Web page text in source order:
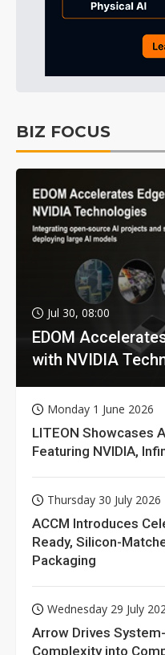
BIZ FOCUS
Jul 30, 08:00
EDOM
with NVIDIA
Monday 1 June 2026
LITEON Showcases
Featuring NVIDIA,
Thursday 30 July 2026
ACCM Introduces
Ready, Silicon-
Packaging
Wednesday 29 July
Arrow Drives
Complexity into